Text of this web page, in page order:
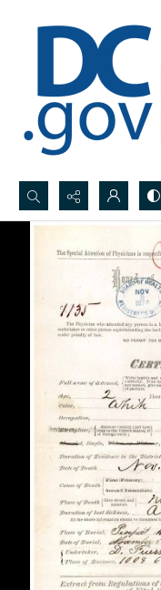
Search...
Advanced search